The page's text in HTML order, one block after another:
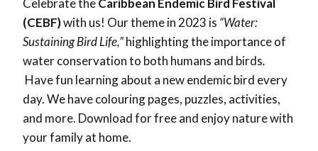
Celebrate theCaribbean Endemic Bird Festival
(CEBF)with us! Our theme in 2023 is “Water:
Sustaining Bird Life,”highlighting the importance of
water conservation to both humans and birds.
Have fun learning about a new endemic bird every
day. We have colouring pages, puzzles, activities,
and more. Download for free and enjoy nature with
your family at home.